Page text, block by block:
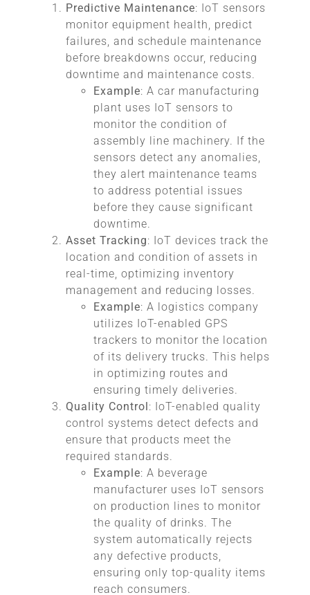
Predictive Maintenance: IoT sensors
monitor equipment health, predict
failures, and schedule maintenance
before breakdowns occur, reducing
downtime and maintenance costs.
Example: A car manufacturing
plant uses IoT sensors to
monitor the condition of
assembly line machinery. If the
sensors detect any anomalies,
they alert maintenance teams
to address potential issues
before they cause significant
downtime.
Asset Tracking: IoT devices track the
location and condition of assets in
real-time, optimizing inventory
management and reducing losses.
Example: A logistics company
utilizes IoT-enabled GPS
trackers to monitor the location
of its delivery trucks. This helps
in optimizing routes and
ensuring timely deliveries.
Quality Control: IoT-enabled quality
control systems detect defects and
ensure that products meet the
required standards.
Example: A beverage
manufacturer uses IoT sensors
on production lines to monitor
the quality of drinks. The
system automatically rejects
any defective products,
ensuring only top-quality items
reach consumers.